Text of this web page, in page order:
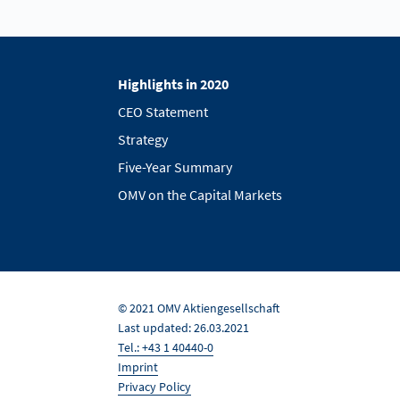
Highlights in 2020
CEO Statement
Strategy
Five-Year Summary
OMV on the Capital Markets
© 2021 OMV Aktiengesellschaft
Last updated: 26.03.2021
Tel.: +43 1 40440-0
Imprint
Privacy Policy